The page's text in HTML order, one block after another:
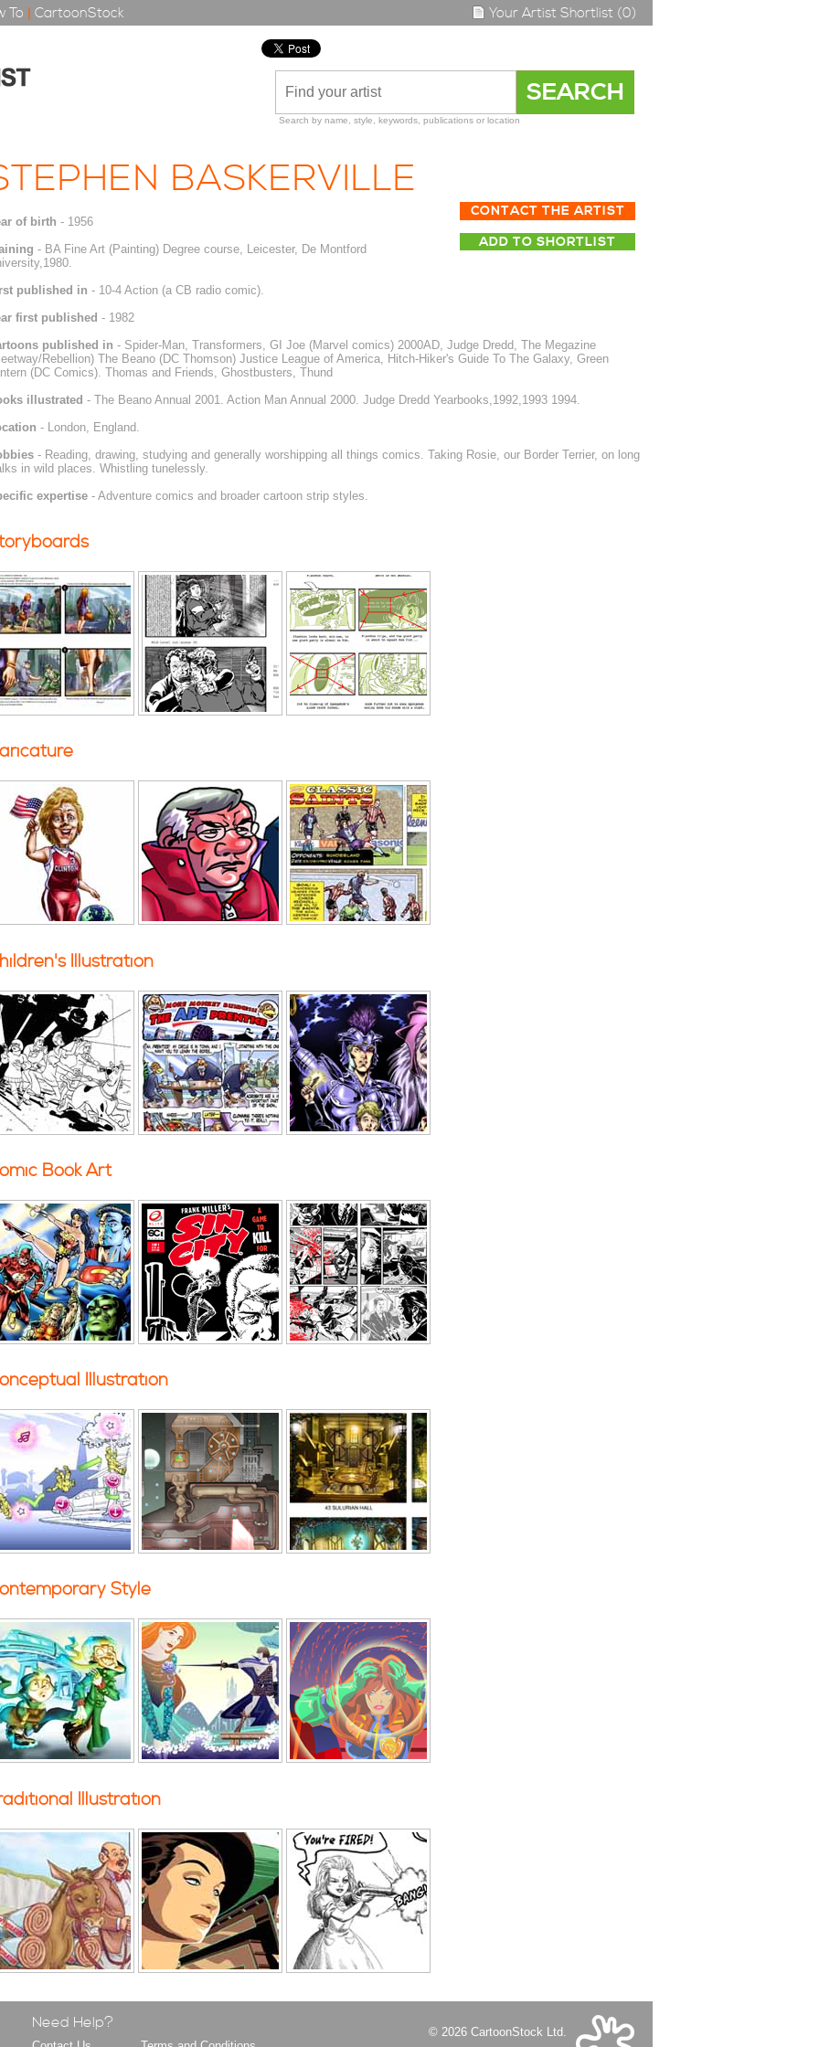
To | CartoonStock Your Artist Shortlist (0)
Search by name, style, keywords, publications or location
BASKERVILLE
CONTACT THE ARTIST
ADD TO SHORTLIST
of birth - 1956
- BA Fine Art (Painting) Degree course, Leicester, De Montford
published in - 10-4 Action (a CB radio comic).
first published - 1982
published in - Spider-Man, Transformers, GI Joe (Marvel comics) 2000AD, Judge Dredd, The Megazine
Rebellion) The Beano (DC Thomson) Justice League of America, Hitch-Hiker's Guide To The Galaxy, Green
(DC Comics). Thomas and Friends, Ghostbusters, Thund
illustrated - The Beano Annual 2001. Action Man Annual 2000. Judge Dredd Yearbooks,1992,1993 1994.
- London, England.
- Reading, drawing, studying and generally worshipping all things comics. Taking Rosie, our Border Terrier, on long
in wild places. Whistling tunelessly.
expertise- Adventure comics and broader cartoon strip styles.
Illustration
Book Art
Illustration
Style
Illustration
Need Help?
© 2026 CartoonStock Ltd.